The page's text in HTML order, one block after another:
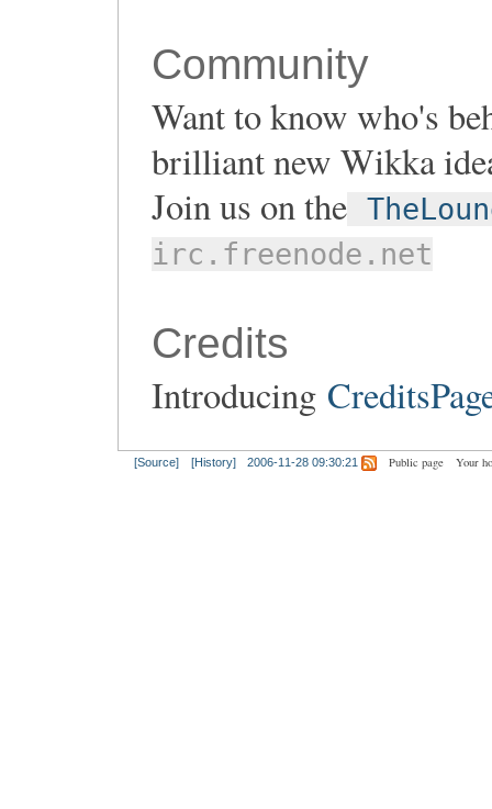
Community
Want to know who's
brilliant new Wikka
Join us on the
irc.freenode.net
Credits
Introducing
[Source] [History] 2006-11-28 09:30:21 Public page Your